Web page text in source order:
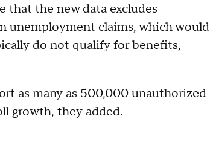
that the new data excludes
unemployment claims, which would
do not qualify for benefits,
as many as 500,000 unauthorized
growth, they added.